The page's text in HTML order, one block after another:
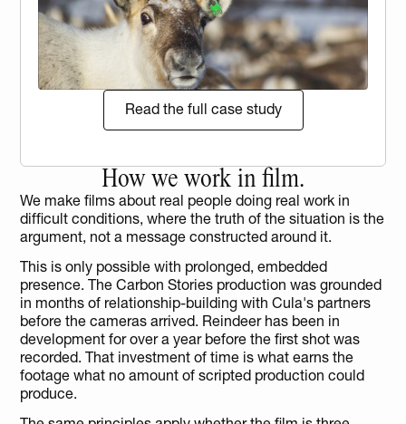
Read the full case study
How we work in film.
We make films about real people doing real work in
difficult conditions, where the truth of the situation is the
argument, not a message constructed around it.
This is only possible with prolonged, embedded
presence. The Carbon Stories production was grounded
in months of relationship-building with Cula's partners
before the cameras arrived. Reindeer has been in
development for over a year before the first shot was
recorded. That investment of time is what earns the
footage what no amount of scripted production could
produce.